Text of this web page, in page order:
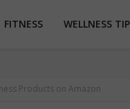
FITNESS WELLNESS
Products on Amazon